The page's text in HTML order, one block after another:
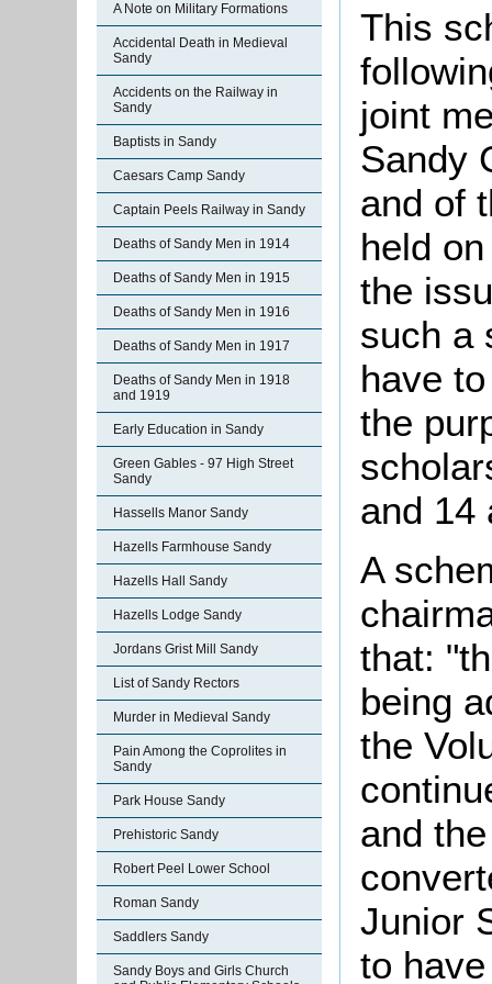
A Note on Military Formations
Accidental Death in Medieval
Sandy
Accidents on the Railway in
Sandy
Baptists in Sandy
Caesars Camp Sandy
Captain Peels Railway in Sandy
Deaths of Sandy Men in 1914
Deaths of Sandy Men in 1915
Deaths of Sandy Men in 1916
Deaths of Sandy Men in 1917
Deaths of Sandy Men in 1918
and 1919
Early Education in Sandy
Green Gables - 97 High Street
Sandy
Hassells Manor Sandy
Hazells Farmhouse Sandy
Hazells Hall Sandy
Hazells Lodge Sandy
Jordans Grist Mill Sandy
List of Sandy Rectors
Murder in Medieval Sandy
Pain Among the Coprolites in
Sandy
Park House Sandy
Prehistoric Sandy
Robert Peel Lower School
Roman Sandy
Saddlers Sandy
Sandy Boys and Girls Church
This
joint
Sandy
and of
held
the
such a
have
the
and 14
A
that:
being
the
and
Junior
to